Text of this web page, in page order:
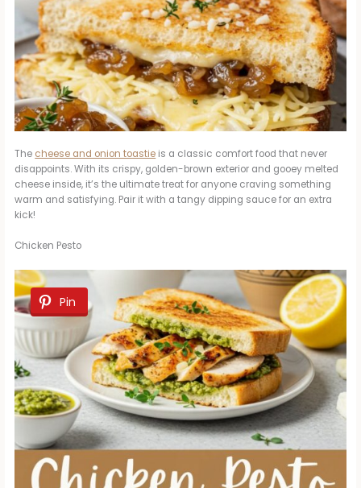
The cheese and onion toastie is a classic comfort food that never
disappoints. With its crispy, golden-brown exterior and gooey melted
cheese inside, it’s the ultimate treat for anyone craving something
warm and satisfying. Pair it with a tangy dipping sauce for an extra
kick!
Chicken Pesto
Pin